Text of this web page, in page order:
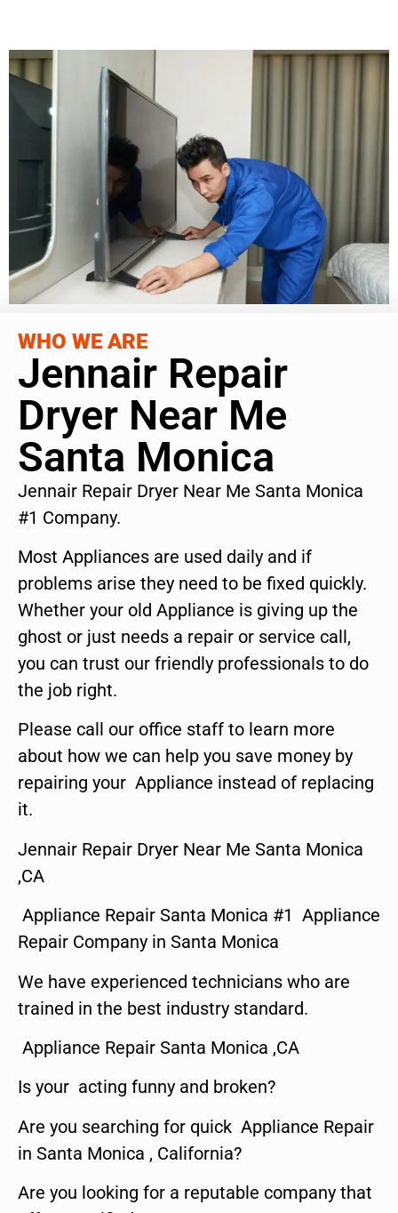
WHO WE ARE
Jennair Repair
Dryer Near Me
Santa Monica
Jennair Repair Dryer Near Me Santa Monica
#1 Company.
Most Appliances are used daily and if
problems arise they need to be fixed quickly.
Whether your old Appliance is giving up the
ghost or just needs a repair or service call,
you can trust our friendly professionals to do
the job right.
Please call our office staff to learn more
about how we can help you save money by
repairing your Appliance instead of replacing
it.
Jennair Repair Dryer Near Me Santa Monica
,CA
Appliance Repair Santa Monica #1 Appliance
Repair Company in Santa Monica
We have experienced technicians who are
trained in the best industry standard.
Appliance Repair Santa Monica ,CA
Is your acting funny and broken?
Are you searching for quick Appliance Repair
in Santa Monica , California?
Are you looking for a reputable company that